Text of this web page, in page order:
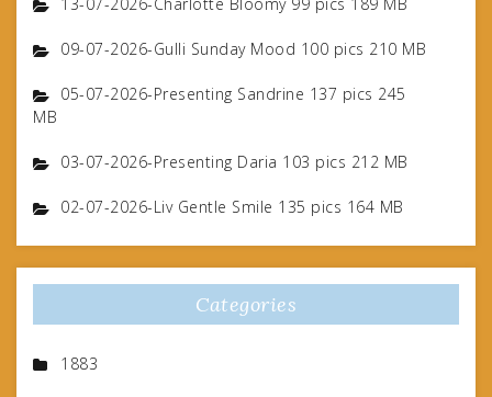
13-07-2026-Charlotte Bloomy 99 pics 189 MB
09-07-2026-Gulli Sunday Mood 100 pics 210 MB
05-07-2026-Presenting Sandrine 137 pics 245
MB
03-07-2026-Presenting Daria 103 pics 212 MB
02-07-2026-Liv Gentle Smile 135 pics 164 MB
Categories
1883